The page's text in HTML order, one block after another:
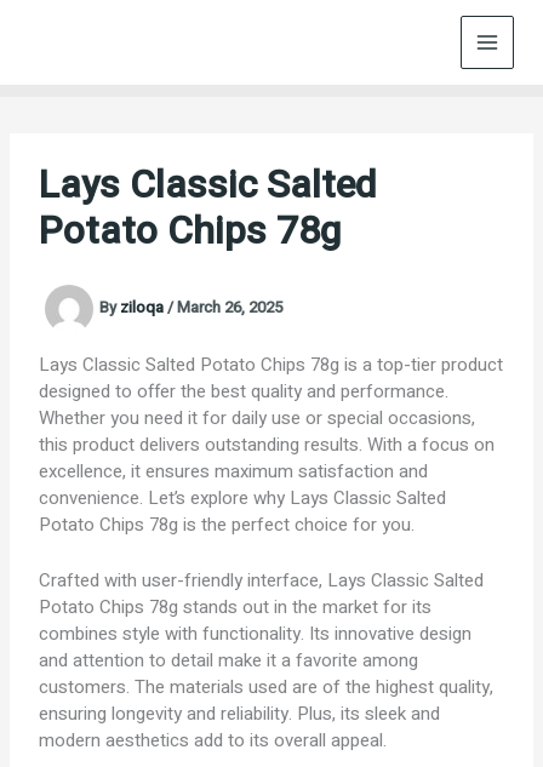
Lays Classic Salted
Potato Chips 78g
Byziloqa/March 26, 2025
Lays Classic Salted Potato Chips 78g is a top-tier product
designed to offer the best quality and performance.
Whether you need it for daily use or special occasions,
this product delivers outstanding results. With a focus on
excellence, it ensures maximum satisfaction and
convenience. Let’s explore why Lays Classic Salted
Potato Chips 78g is the perfect choice for you.
Crafted with user-friendly interface, Lays Classic Salted
Potato Chips 78g stands out in the market for its
combines style with functionality. Its innovative design
and attention to detail make it a favorite among
customers. The materials used are of the highest quality,
ensuring longevity and reliability. Plus, its sleek and
modern aesthetics add to its overall appeal.